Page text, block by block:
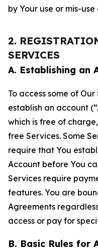
by Your use or mis-
2.
SERVICES
A. Establishing an
To access some of
establish an account
which is free of
free Services. Some
require that You
Account before You
Services require
features. You are
Agreements
access or pay for
B. Basic Rules for